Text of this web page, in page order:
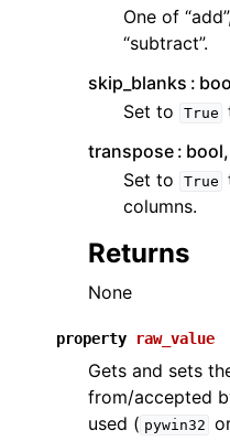
One of
“subtract”.
skip_blanks
Set to
True
transpose
Set to
True
columns.
Returns
None
property raw_value
Gets and sets
from/accepted
used ( pywin32